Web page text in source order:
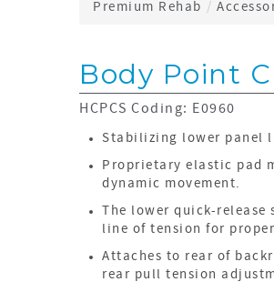
Premium Rehab /
Body Point
HCPCS Coding: E0960
Stabilizing lower panel
Proprietary elastic pad
dynamic movement.
The lower quick-
line of tension for
Attaches to rear of
rear pull tension